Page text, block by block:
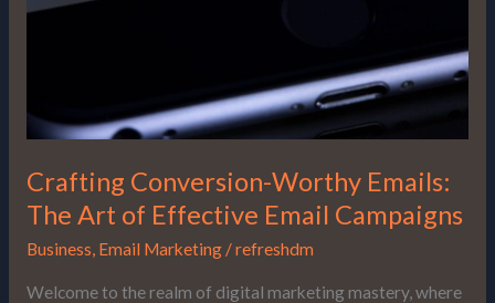
Crafting Conversion-Worthy Emails:
The Art of Effective Email Campaigns
Business, Email Marketing/refreshdm
Welcome to the realm of digital marketing mastery, where